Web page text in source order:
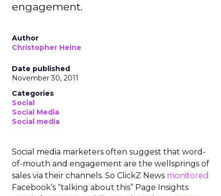
engagement.
Author
Christopher Heine
Date published
November 30, 2011
Categories
Social
Social Media
Social media
Social media marketers often suggest that word-
of-mouth and engagement are the wellsprings of
sales via their channels. So ClickZ News monitored
Facebook’s “talking about this” Page Insights